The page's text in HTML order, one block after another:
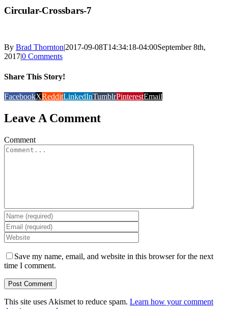
Circular-Crossbars-7
By Brad Thornton|2017-09-08T14:34:18-04:00September 8th,
2017|0 Comments
Share This Story!
FacebookXRedditLinkedInTumblrPinterestEmail
Leave A Comment
Comment
Save my name, email, and website in this browser for the next
time I comment.
This site uses Akismet to reduce spam. Learn how your comment